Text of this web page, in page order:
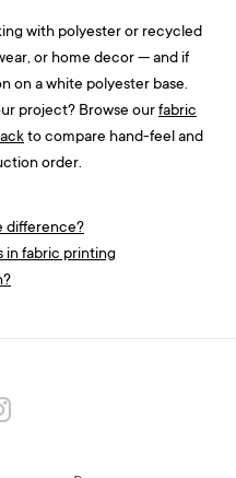
with polyester or recycled
or home decor — and if
on a white polyester base.
project? Browse ourfabric
to compare hand-feel and
order.
difference?
in fabric printing